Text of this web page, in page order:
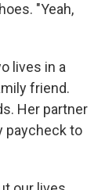
"Yeah,
lives in a
friend.
Her partner
paycheck to